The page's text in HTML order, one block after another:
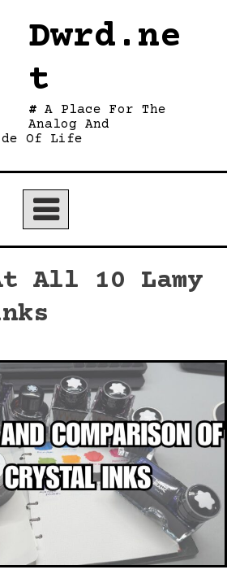
Dwrd.ne
t
A Place For The
Analog And
Of Life
All 10 Lamy